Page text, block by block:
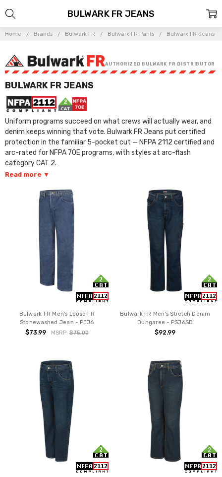
Home Brands Bulwark FR Bulwark FR Pants Bulwark FR Jeans
AUTHORIZED BULWARK FR DISTRIBUTOR
BULWARK FR JEANS
Uniform programs succeed on what crews will actually wear, and
denim keeps winning that vote. Bulwark FR Jeans put certified
protection in the familiar 5-pocket cut — NFPA 2112 certified and
arc-rated for NFPA 70E programs, with styles at arc-flash
category CAT 2.
Read more ▾
BULWARK FR JEANS
Bulwark FR Men's Loose FR
Stonewashed Jean - PEJ6
$73.99 MSRP:$75.00
Bulwark FR Men's Stretch Denim
Dungaree - PSJ6SD
$92.99